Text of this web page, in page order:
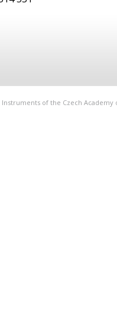
of the Czech Academy